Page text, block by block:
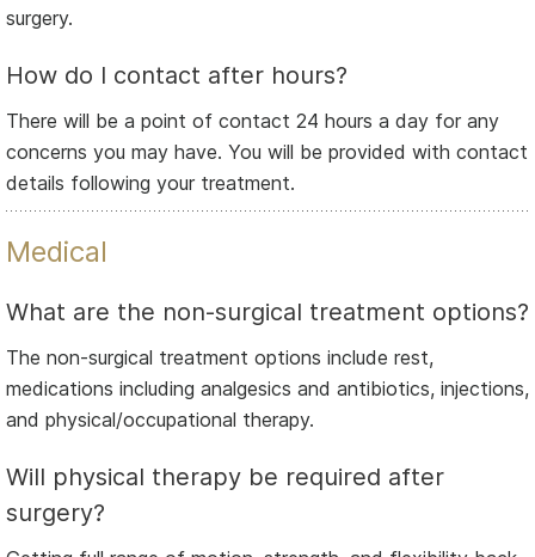
surgery.
How do I contact after hours?
There will be a point of contact 24 hours a day for any
concerns you may have. You will be provided with contact
details following your treatment.
Medical
What are the non-surgical treatment options?
The non-surgical treatment options include rest,
medications including analgesics and antibiotics, injections,
and physical/occupational therapy.
Will physical therapy be required after
surgery?